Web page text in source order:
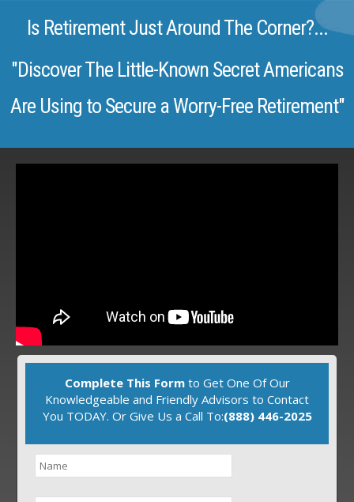
Is Retirement Just Around The Corner?...
"Discover The Little-Known Secret Americans
Are Using to Secure a Worry-Free Retirement"
Complete This Formto Get One Of Our
Knowledgeable and Friendly Advisors to Contact
You TODAY. Or Give Us a Call To:(888) 446-2025